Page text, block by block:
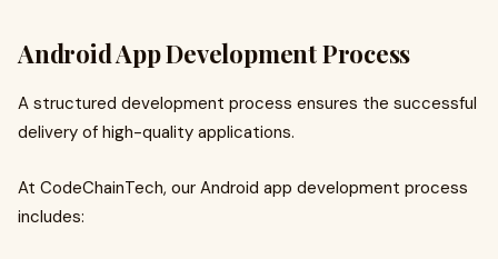
Android App Development Process
A structured development process ensures the successful
delivery of high-quality applications.
At CodeChainTech, our Android app development process
includes: